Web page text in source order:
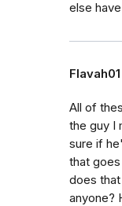
else
Flavah01
All of
the guy I
sure if
that
does
anyone?